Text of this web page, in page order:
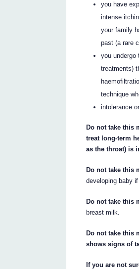
you have
intense
your family
past (a rare
you undergo
treatments)
technique
intolerance
Do not take this
treat long-term
as the throat) is
Do not take this
developing baby
Do not take this
breast milk.
Do not take this
shows signs of
If you are not